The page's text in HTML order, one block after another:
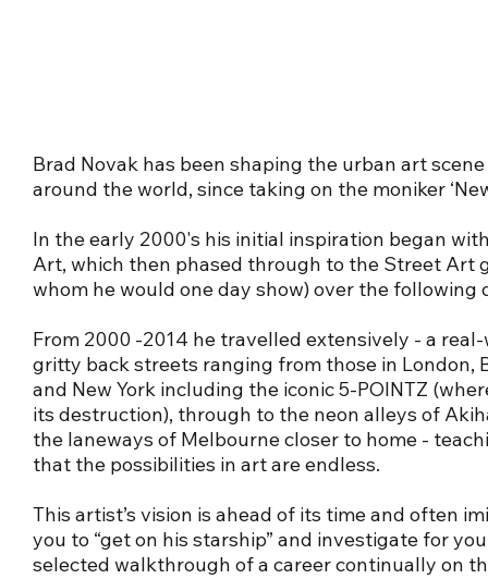
Brad Novak has been shaping the urban art
around the world, since taking on the moniker
In the early 2000's his initial inspiration began
Art, which then phased through to the Street Art
whom he would one day show) over the following
From 2000 -2014 he travelled extensively - a
gritty back streets ranging from those in London,
and New York including the iconic 5-POINTZ
its destruction), through to the neon alleys of
the laneways of Melbourne closer to home -
that the possibilities in art are endless.
This artist’s vision is ahead of its time and often
you to “get on his starship” and investigate for
selected walkthrough of a career continually on